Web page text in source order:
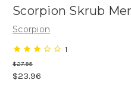
Scorpion Skrub
Scorpion
$27.95
$23.96
1